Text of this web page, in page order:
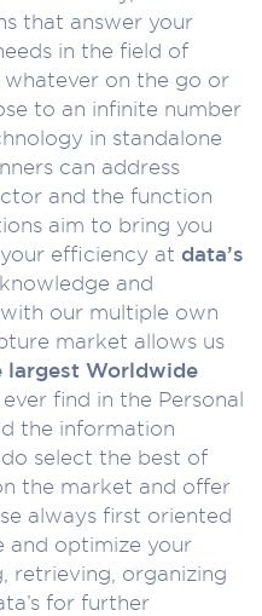
that answer your
in the field of
on the go or
to an infinite number
in standalone
can address
and the function
aim to bring you
efficiency at data’s
knowledge and
our multiple own
market allows us
largest Worldwide
find in the Personal
the information
select the best of
the market and offer
always first oriented
and optimize your
retrieving, organizing
for further